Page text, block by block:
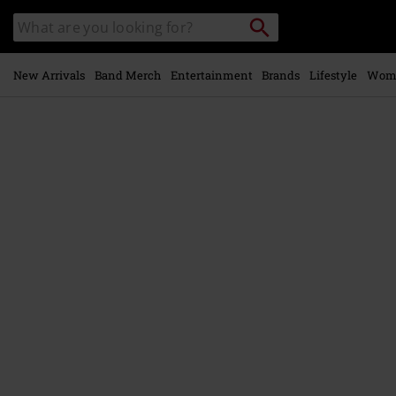
main
content
Search
catalogue
Search
New Arrivals Band Merch Entertainment Brands Lifestyle